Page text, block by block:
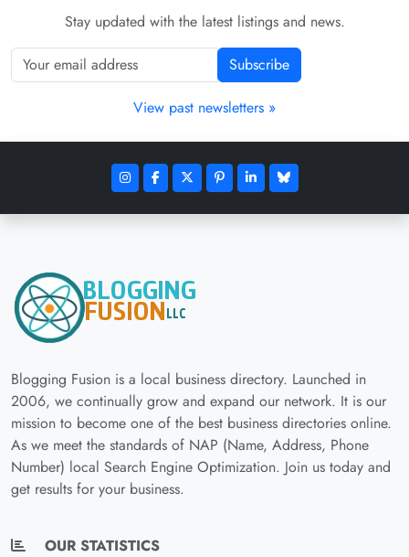
Stay updated with the latest listings and news.
Subscribe
View past newsletters »
Blogging Fusion is a local business directory. Launched in
2006, we continually grow and expand our network. It is our
mission to become one of the best business directories online.
As we meet the standards of NAP (Name, Address, Phone
Number) local Search Engine Optimization. Join us today and
get results for your business.
OUR STATISTICS